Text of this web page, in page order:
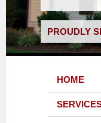
PROUDLY
HOME